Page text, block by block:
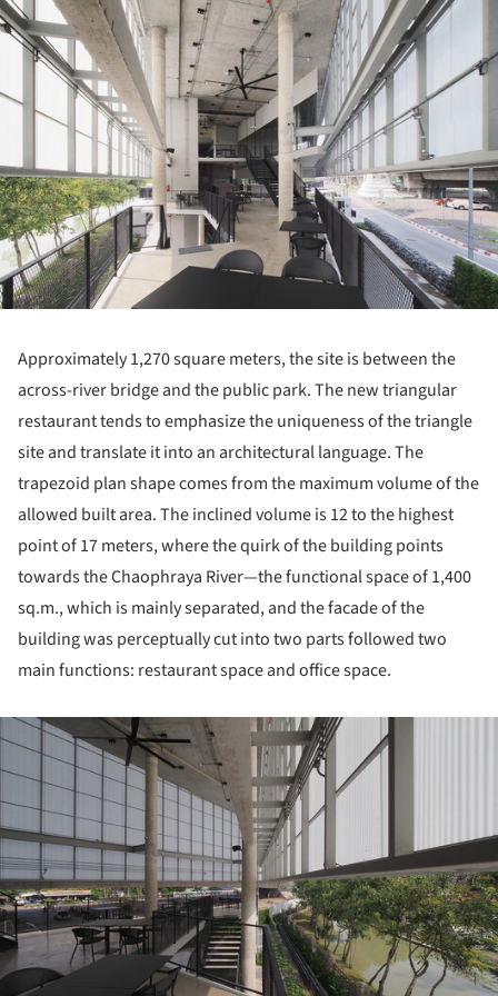
Approximately 1,270 square meters, the site is between the
across-river bridge and the public park. The new triangular
restaurant tends to emphasize the uniqueness of the triangle
site and translate it into an architectural language. The
trapezoid plan shape comes from the maximum volume of the
allowed built area. The inclined volume is 12 to the highest
point of 17 meters, where the quirk of the building points
towards the Chaophraya River—the functional space of 1,400
sq.m., which is mainly separated, and the facade of the
building was perceptually cut into two parts followed two
main functions: restaurant space and office space.